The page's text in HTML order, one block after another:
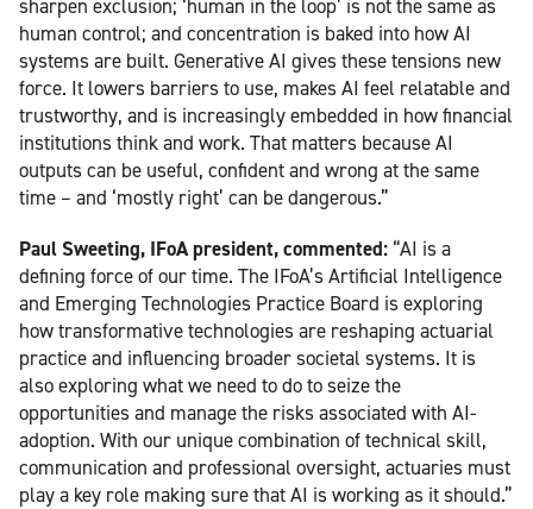
sharpen exclusion; ‘human in the loop’ is not the same as
human control; and concentration is baked into how AI
systems are built. Generative AI gives these tensions new
force. It lowers barriers to use, makes AI feel relatable and
trustworthy, and is increasingly embedded in how financial
institutions think and work. That matters because AI
outputs can be useful, confident and wrong at the same
time – and ‘mostly right’ can be dangerous.”
Paul Sweeting, IFoA president, commented: “AI is a
defining force of our time. The IFoA’s Artificial Intelligence
and Emerging Technologies Practice Board is exploring
how transformative technologies are reshaping actuarial
practice and influencing broader societal systems. It is
also exploring what we need to do to seize the
opportunities and manage the risks associated with AI-
adoption. With our unique combination of technical skill,
communication and professional oversight, actuaries must
play a key role making sure that AI is working as it should.”